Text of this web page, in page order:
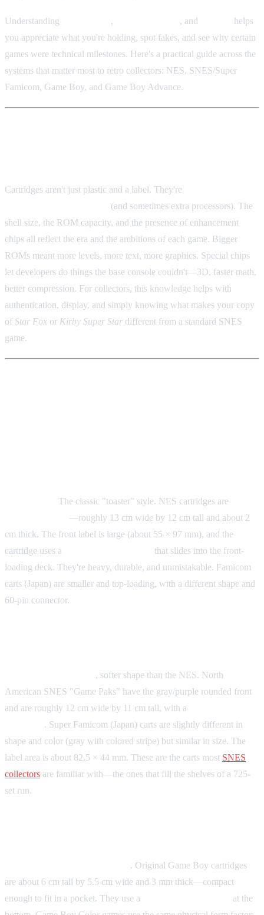
Understanding , , and
helps
you appreciate what you're holding, spot fakes, and see why certain
games were technical milestones. Here's a practical guide across the
systems that matter most to retro collectors: NES, SNES/Super
Famicom, Game Boy, and Game Boy Advance.
Cartridges aren't just plastic and a label. They're
(and sometimes extra processors). The
shell size, the ROM capacity, and the presence of enhancement
chips all reflect the era and the ambitions of each game. Bigger
ROMs meant more levels, more text, more graphics. Special chips
let developers do things the base console couldn't—3D, faster math,
better compression. For collectors, this knowledge helps with
authentication, display, and simply knowing what makes your copy
of Star Fox or Kirby Super Star different from a standard SNES
game.
The classic "toaster" style. NES cartridges are
—roughly 13 cm wide by 12 cm tall and about 2
cm thick. The front label is large (about 55 × 97 mm), and the
cartridge uses a
that slides into the front-
loading deck. They're heavy, durable, and unmistakable. Famicom
carts (Japan) are smaller and top-loading, with a different shape and
60-pin connector.
, softer shape than the NES. North
American SNES "Game Paks" have the gray/purple rounded front
and are roughly 12 cm wide by 11 cm tall, with a
. Super Famicom (Japan) carts are slightly different in
shape and color (gray with colored stripe) but similar in size. The
label area is about 82.5 × 44 mm. These are the carts most SNES
collectors are familiar with—the ones that fill the shelves of a 725-
set run.
. Original Game Boy cartridges
are about 6 cm tall by 5.5 cm wide and 3 mm thick—compact
enough to fit in a pocket. They use a
at the